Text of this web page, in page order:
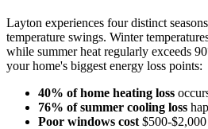
Layton experiences four distinct
temperature swings. Winter
while summer heat regularly exceeds
your home's biggest energy loss points:
40% of home heating loss
76% of summer cooling loss
Poor windows cost $500-